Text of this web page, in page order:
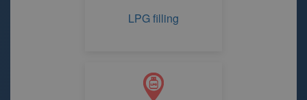
LPG filling